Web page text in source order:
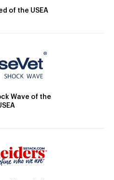
of the USEA
Wave of the